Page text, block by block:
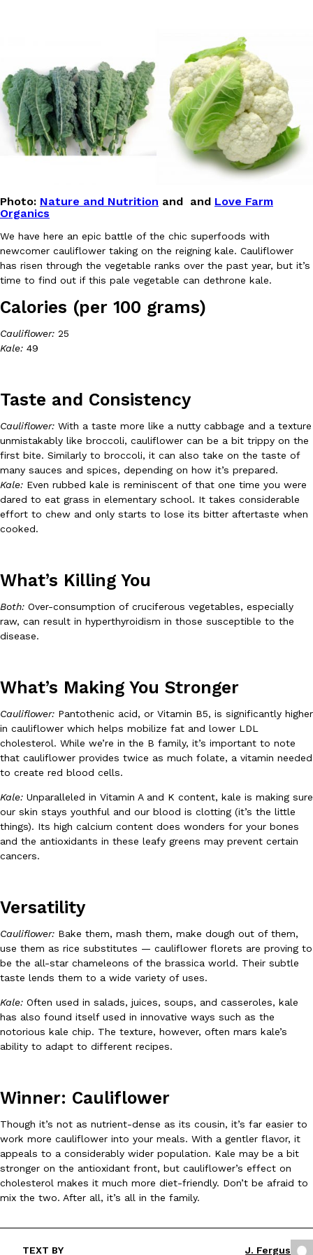
Eating In Innovation
DoorDash Just Took A Major Step Toward Drone Delivery
DoorDash is adding drone delivery as an option for customers.
135 air carrier certification from the Federal Aviation
Ayomari,August 5, 2026
Eating Out
Dunkin’ Just Solved The Biggest Problem With Its Viral
Coffee lovers, rejoice! Dunkin’s viral 42-ounce Iced Beverage
tested them in February before rolling them out nationwide in
Ayomari,August 5, 2026
Eating Out
Taco Bell’s Latest Nacho Fries Are Its Most Loaded Yet
Taco Bell is giving Nacho Fries another loaded makeover. The
Jack Steak Nacho Fries, a limited-time menu item that takes…
Reach Guinto,
Eating Out
B.J. Novak’s ‘Chain’ Is Opening A Food Court Pop-Up In An
Reach Guinto, August 4, 2026
Products
CHIPS AHOY! Just Dropped Its Most Mysterious Cookie Yet
CHIPS AHOY! is making fans work for dessert. The cookie
edition Mystery Cookie, challenging snack lovers to figure out
Reach Guinto
Products
KFC And OREO Somehow Made Fried Chicken-Flavored
with KFC to release a limited-edition fried chicken-flavored…
Reach Guinto, August 3, 2026
Eating Out
One Of KFC’s ‘Best-Kept Secrets’ Is Getting A Bigger Spotlight
KFC is giving one of its longest-running cult favorites a well-
For a limited time, participating KFC locations nationwide are
August 3, 2026
Photo: Nature and Nutrition and and Love Farm
Organics
We have here an epic battle of the chic superfoods with
newcomer cauliflower taking on the reigning kale. Cauliflower
has risen through the vegetable ranks over the past year, but it’s
time to find out if this pale vegetable can dethrone kale.
Calories (per 100 grams)
Cauliflower: 25
Kale: 49
Taste and Consistency
Cauliflower: With a taste more like a nutty cabbage and a texture
unmistakably like broccoli, cauliflower can be a bit trippy on the
first bite. Similarly to broccoli, it can also take on the taste of
many sauces and spices, depending on how it’s prepared.
Kale: Even rubbed kale is reminiscent of that one time you were
dared to eat grass in elementary school. It takes considerable
effort to chew and only starts to lose its bitter aftertaste when
cooked.
What’s Killing You
Both: Over-consumption of cruciferous vegetables, especially
raw, can result in hyperthyroidism in those susceptible to the
disease.
What’s Making You Stronger
Cauliflower: Pantothenic acid, or Vitamin B5, is significantly higher
in cauliflower which helps mobilize fat and lower LDL
cholesterol. While we’re in the B family, it’s important to note
that cauliflower provides twice as much folate, a vitamin needed
to create red blood cells.
Kale: Unparalleled in Vitamin A and K content, kale is making sure
our skin stays youthful and our blood is clotting (it’s the little
things). Its high calcium content does wonders for your bones
and the antioxidants in these leafy greens may prevent certain
cancers.
Versatility
Cauliflower: Bake them, mash them, make dough out of them,
use them as rice substitutes — cauliflower florets are proving to
be the all-star chameleons of the brassica world. Their subtle
taste lends them to a wide variety of uses.
Kale: Often used in salads, juices, soups, and casseroles, kale
has also found itself used in innovative ways such as the
notorious kale chip. The texture, however, often mars kale’s
ability to adapt to different recipes.
Winner: Cauliflower
Though it’s not as nutrient-dense as its cousin, it’s far easier to
work more cauliflower into your meals. With a gentler flavor, it
appeals to a considerably wider population. Kale may be a bit
stronger on the antioxidant front, but cauliflower’s effect on
cholesterol makes it much more diet-friendly. Don’t be afraid to
mix the two. After all, it’s all in the family.
TEXT BY
J. Fergus